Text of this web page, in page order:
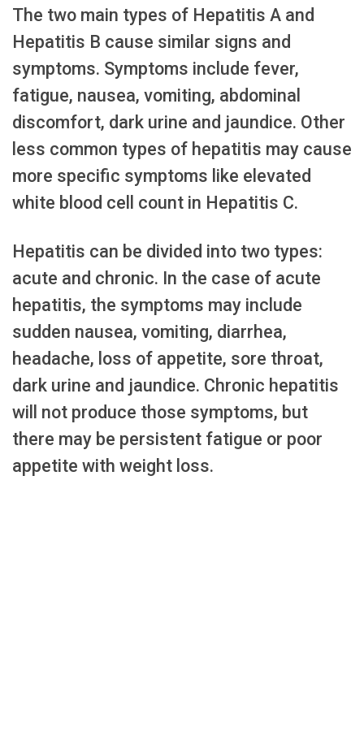
The two main types of Hepatitis A and
Hepatitis B cause similar signs and
symptoms. Symptoms include fever,
fatigue, nausea, vomiting, abdominal
discomfort, dark urine and jaundice. Other
less common types of hepatitis may cause
more specific symptoms like elevated
white blood cell count in Hepatitis C.
Hepatitis can be divided into two types:
acute and chronic. In the case of acute
hepatitis, the symptoms may include
sudden nausea, vomiting, diarrhea,
headache, loss of appetite, sore throat,
dark urine and jaundice. Chronic hepatitis
will not produce those symptoms, but
there may be persistent fatigue or poor
appetite with weight loss.